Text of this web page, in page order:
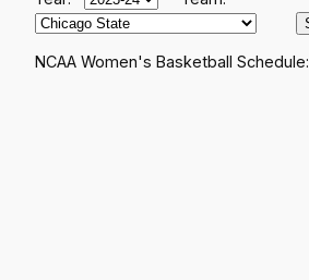
NCAA Women's Basketball Schedule: